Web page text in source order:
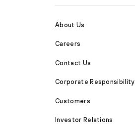
About Us
Careers
Contact Us
Corporate Responsibility
Customers
Investor Relations